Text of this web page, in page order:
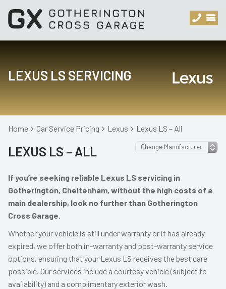
LEXUS LS SERVICING
Home Car Service Pricing Lexus Lexus LS – All
LEXUS LS – ALL
If you’re seeking reliable Lexus LS servicing in
Gotherington, Cheltenham, without the high costs of a
main dealership, look no further than Gotherington
Cross Garage.
Whether your vehicle is still under warranty or it has already
expired, we offer both in-warranty and post-warranty service
options, ensuring that your Lexus LS receives the best care
possible. Our services include a courtesy vehicle (subject to
availability) and a complimentary exterior wash.